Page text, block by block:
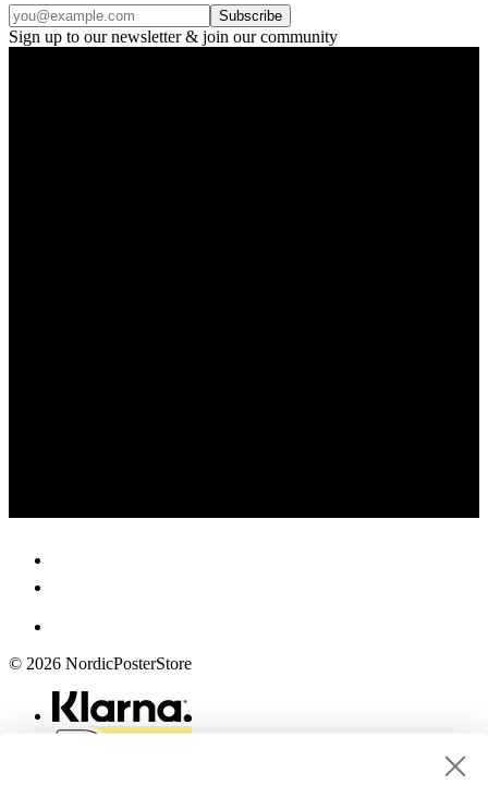
Subscribe
Sign up to our newsletter & join our community
© 2026 NordicPosterStore